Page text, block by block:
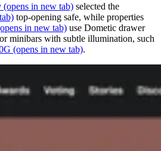
(opens in new tab) selected the
top‑opening safe, while properties
in new tab) use Dometic drawer
minibars with subtle illumination, such
(opens in new tab).